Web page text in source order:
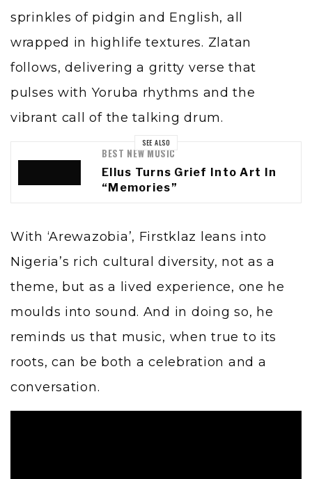
sprinkles of pidgin and English, all
wrapped in highlife textures. Zlatan
follows, delivering a gritty verse that
pulses with Yoruba rhythms and the
vibrant call of the talking drum.
SEE ALSO
BEST NEW MUSIC
Ellus Turns Grief Into Art In
“Memories”
With ‘Arewazobia’, Firstklaz leans into
Nigeria’s rich cultural diversity, not as a
theme, but as a lived experience, one he
moulds into sound. And in doing so, he
reminds us that music, when true to its
roots, can be both a celebration and a
conversation.